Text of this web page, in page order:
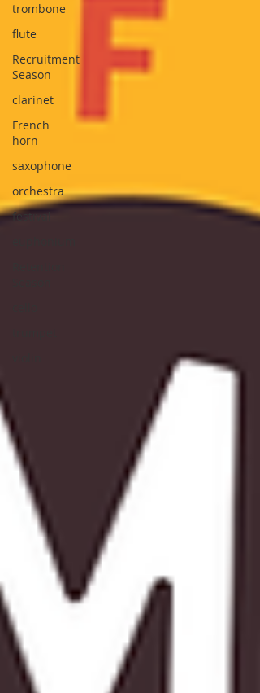
trombone
flute
Recruitment
Season
clarinet
French
horn
saxophone
orchestra
festival